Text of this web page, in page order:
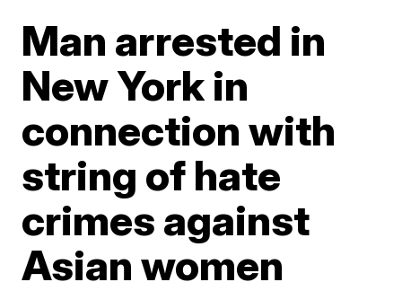
Man arrested in
New York in
connection with
string of hate
crimes against
Asian women